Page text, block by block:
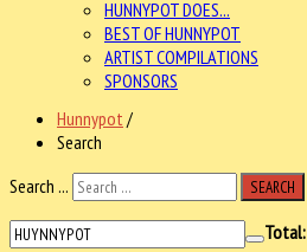
HUNNYPOT DOES...
BEST OF HUNNYPOT
ARTIST COMPILATIONS
SPONSORS
Hunnypot /
Search
Search ...
SEARCH
Total: